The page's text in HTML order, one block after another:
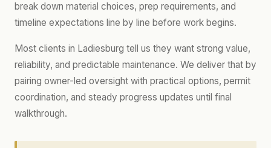
break down material choices, prep requirements, and
timeline expectations line by line before work begins.
Most clients in Ladiesburg tell us they want strong value,
reliability, and predictable maintenance. We deliver that by
pairing owner-led oversight with practical options, permit
coordination, and steady progress updates until final
walkthrough.